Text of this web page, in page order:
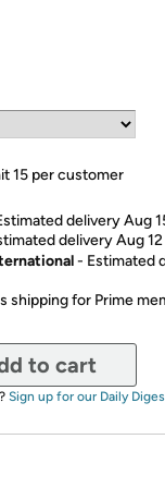
15 per customer
delivery Aug
delivery Aug
- Estimated
shipping for Prime
to cart
Sign up for our Daily